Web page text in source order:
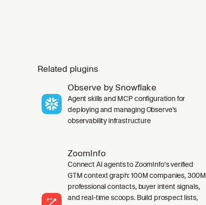
Related plugins
Observe by Snowflake
Agent skills and MCP configuration for
deploying and managing Observe's
observability infrastructure
ZoomInfo
Connect AI agents to ZoomInfo's verified
GTM context graph: 100M companies, 300M
professional contacts, buyer intent signals,
and real-time scoops. Build prospect lists,